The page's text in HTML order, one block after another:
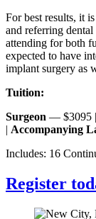
For best results, it
and referring dental
attending for both
expected to have
implant surgery as
Tuition:
Surgeon — $3095 |
| Accompanying
Includes: 16
Register